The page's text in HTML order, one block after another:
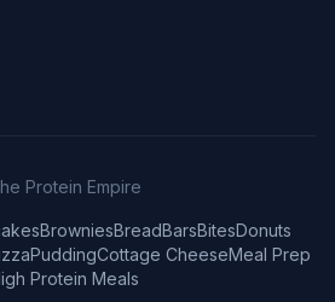
Protein Empire
BrowniesBreadBarsBitesDonuts
PuddingCottage CheeseMeal Prep
Protein Meals